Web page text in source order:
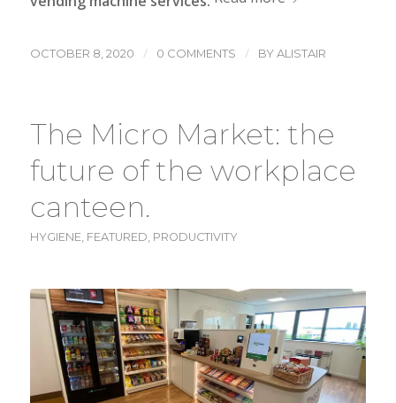
OCTOBER 8, 2020 / 0 COMMENTS / BYALISTAIR
The Micro Market: the
future of the workplace
canteen.
HYGIENE FEATURED PRODUCTIVITY